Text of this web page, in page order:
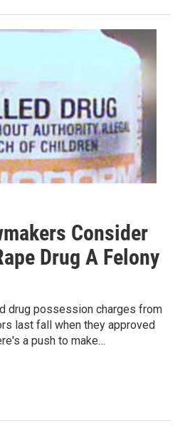
Consider
Drug A Felony
drug possession charges from
last fall when they approved
a push to make…